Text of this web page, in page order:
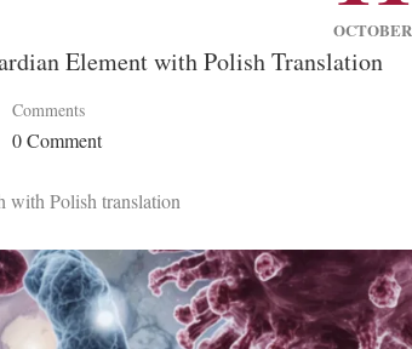
OCTOBER
Element with Polish Translation
Comments
0 Comment
with Polish translation